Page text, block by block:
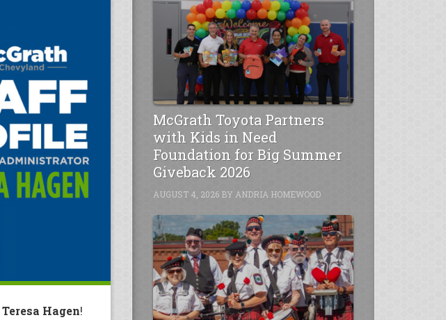
Teresa Hagen!
McGrath Toyota Partners
with Kids in Need
Foundation for Big Summer
Giveback 2026
AUGUST 4, 2026 BY ANDRIA HOMEWOOD